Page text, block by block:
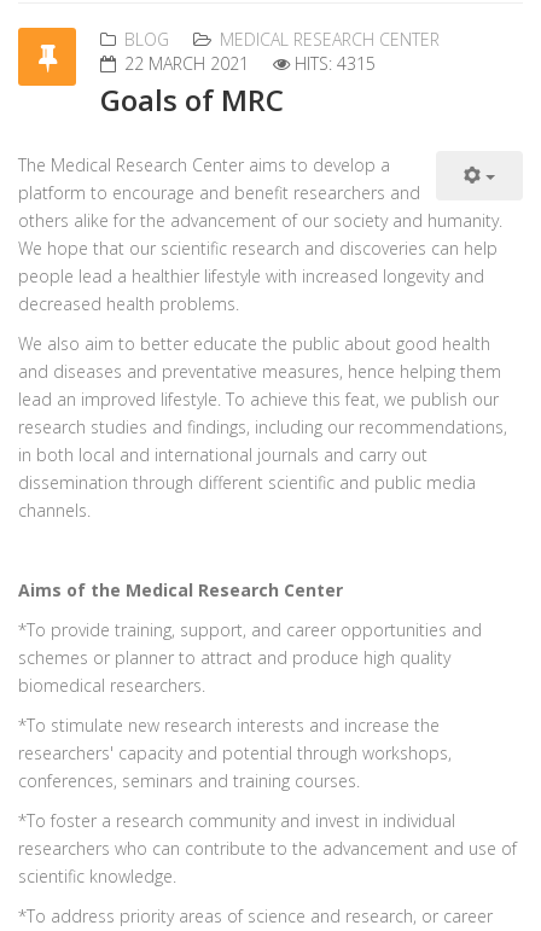
BLOG
MEDICAL RESEARCH CENTER
22 MARCH 2021
HITS: 4315
Goals of MRC
The Medical Research Center aims to develop a
platform to encourage and benefit researchers and
others alike for the advancement of our society and humanity.
We hope that our scientific research and discoveries can help
people lead a healthier lifestyle with increased longevity and
decreased health problems.
We also aim to better educate the public about good health
and diseases and preventative measures, hence helping them
lead an improved lifestyle. To achieve this feat, we publish our
research studies and findings, including our recommendations,
in both local and international journals and carry out
dissemination through different scientific and public media
channels.
Aims of the Medical Research Center
*To provide training, support, and career opportunities and
schemes or planner to attract and produce high quality
biomedical researchers.
*To stimulate new research interests and increase the
researchers' capacity and potential through workshops,
conferences, seminars and training courses.
*To foster a research community and invest in individual
researchers who can contribute to the advancement and use of
scientific knowledge.
*To address priority areas of science and research, or career